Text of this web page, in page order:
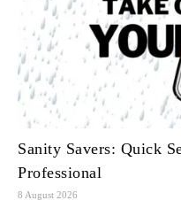
Sanity Savers: Quick
Professional
8 August 2026